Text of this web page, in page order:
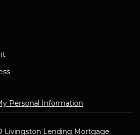
Personal Information
Livingston Lending Mortgage